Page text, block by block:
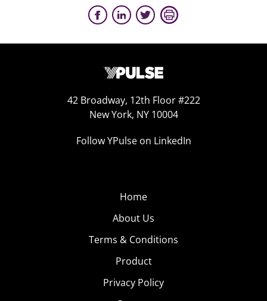
42 Broadway, 12th Floor #222
New York, NY 10004
Follow YPulse on LinkedIn
Home
About Us
Terms & Conditions
Product
Privacy Policy